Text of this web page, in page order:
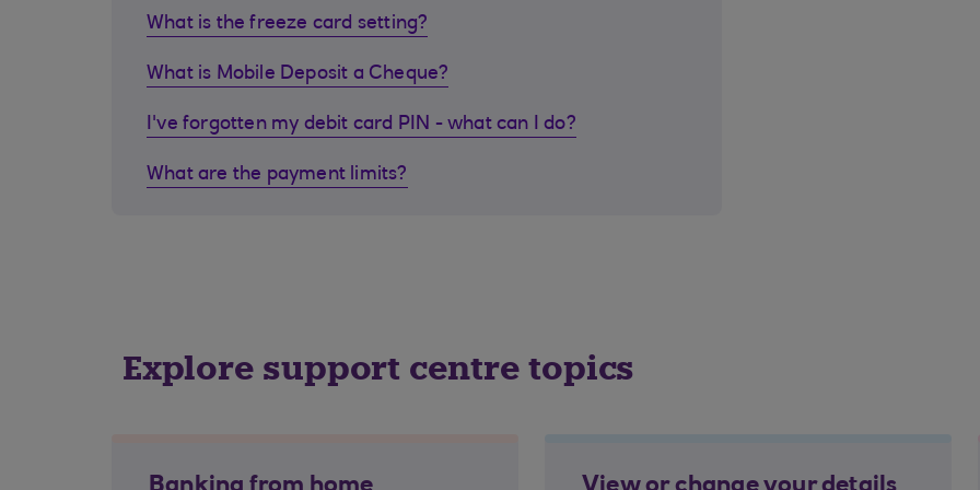
What is the freeze card setting?
What is Mobile Deposit a Cheque?
I've forgotten my debit card PIN - what can I do?
What are the payment limits?
Explore support centre topics